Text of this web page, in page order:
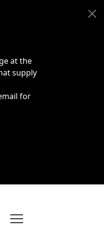
at the
supply
for